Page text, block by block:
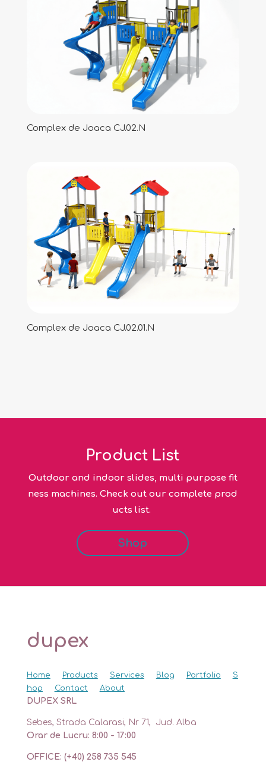
Complex de Joaca CJ.02.N
Complex de Joaca CJ.02.01.N
Product List
Outdoor and indoor slides, multi purpose fit
ness machines. Check out our complete prod
ucts list.
Shop
dupex
Home Products Services Blog Portfolio
S
hop
Contact About
DUPEX SRL
Sebes, Strada Calarasi, Nr 71, Jud. Alba
Orar de Lucru: 8:00 - 17:00
OFFICE: (+40) 258 735 545